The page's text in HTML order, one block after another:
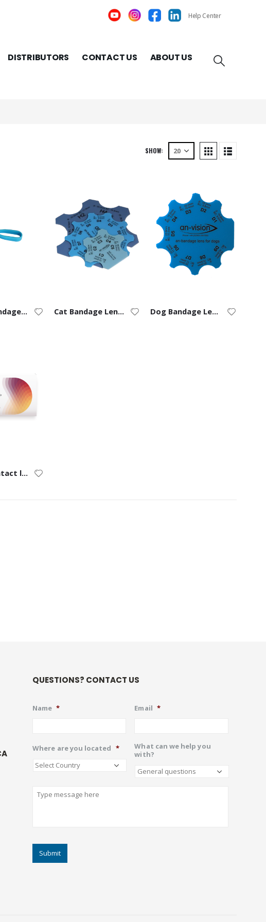
Help Center
DISTRIBUTORS CONTACT US ABOUT US
SHOW:
Flexible Bandage Lens Forceps Cat Bandage Lens Ruler Dog Bandage Lens Ruler
Xtensa contact lenses
QUESTIONS? CONTACT US
Name * Email *
Where are you located *
What can we help you
with?
Describe